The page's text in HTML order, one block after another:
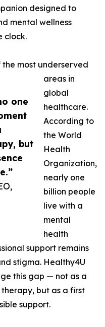
one
but
designed to
mental wellness
clock.
most underserved
areas in
global
healthcare.
According to
the World
Health
Organization,
nearly one
billion people
live with a
mental
health
support remains
stigma. Healthy4U
this gap — not as a
but as a first
support.